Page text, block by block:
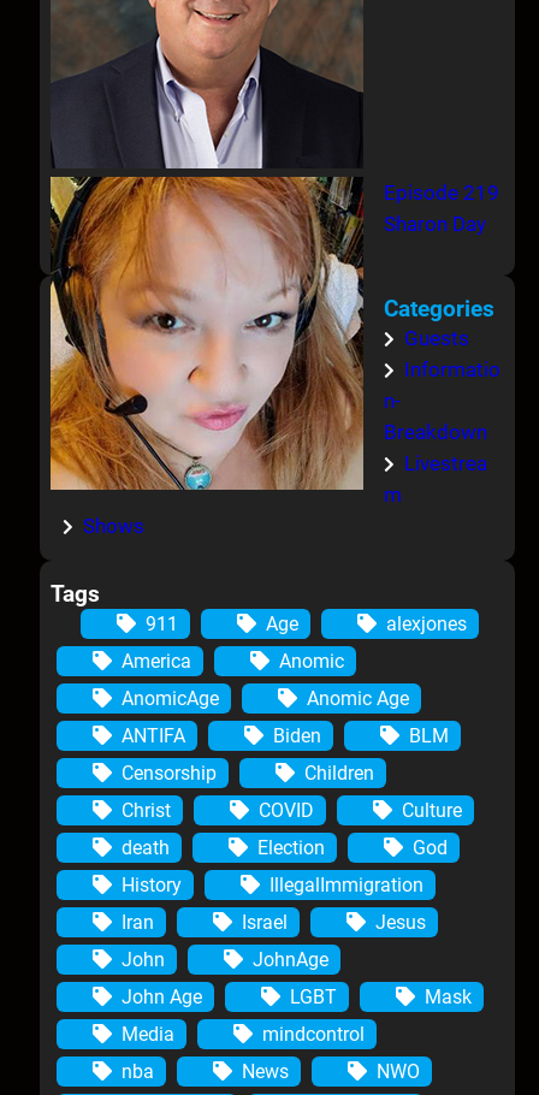
Episode 219
Sharon Day
Categories
Guests
Informatio
n-
Breakdown
Livestrea
m
Shows
Tags
911 Age
alexjones
America
Anomic
AnomicAge
Anomic Age
ANTIFA
Biden
BLM
Censorship
Children
Christ
COVID
Culture
death
Election
God
History
IllegalImmigration
Iran
Israel
Jesus
John
JohnAge
John Age
LGBT
Mask
Media
mindcontrol
nba
News
NWO